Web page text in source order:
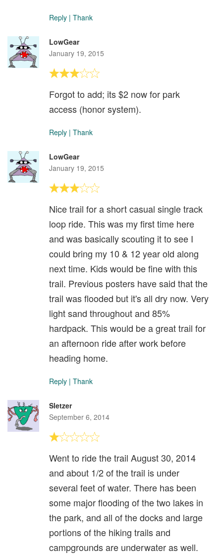
Reply | Thank
LowGear
January 19, 2015
Forgot to add; its $2 now for park
access (honor system).
Reply | Thank
LowGear
January 19, 2015
Nice trail for a short casual single track
loop ride. This was my first time here
and was basically scouting it to see I
could bring my 10 & 12 year old along
next time. Kids would be fine with this
trail. Previous posters have said that the
trail was flooded but it's all dry now. Very
light sand throughout and 85%
hardpack. This would be a great trail for
an afternoon ride after work before
heading home.
Reply | Thank
Sletzer
September 6, 2014
Went to ride the trail August 30, 2014
and about 1/2 of the trail is under
several feet of water. There has been
some major flooding of the two lakes in
the park, and all of the docks and large
portions of the hiking trails and
campgrounds are underwater as well.